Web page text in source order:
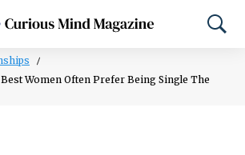
Women Often Prefer Being Single The